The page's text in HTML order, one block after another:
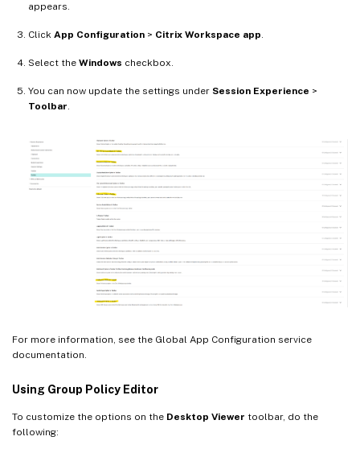
appears.
Click App Configuration > Citrix Workspace app.
Select the Windows checkbox.
You can now update the settings under Session Experience >
Toolbar.
For more information, see the Global App Configuration service
documentation.
Using Group Policy Editor
To customize the options on the Desktop Viewer toolbar, do the
following: